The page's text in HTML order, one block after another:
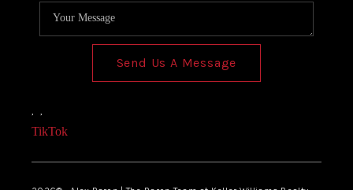
Send Us A Message
, ,
TikTok